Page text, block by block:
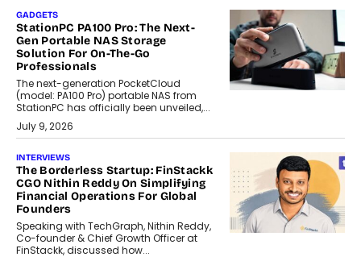
GADGETS
StationPC PA100 Pro: The Next-
Gen Portable NAS Storage
Solution For On-The-Go
Professionals
The next-generation PocketCloud
(model: PA100 Pro) portable NAS from
StationPC has officially been unveiled,...
July 9, 2026
INTERVIEWS
The Borderless Startup: FinStackk
CGO Nithin Reddy On Simplifying
Financial Operations For Global
Founders
Speaking with TechGraph, Nithin Reddy,
Co-founder & Chief Growth Officer at
FinStackk, discussed how...